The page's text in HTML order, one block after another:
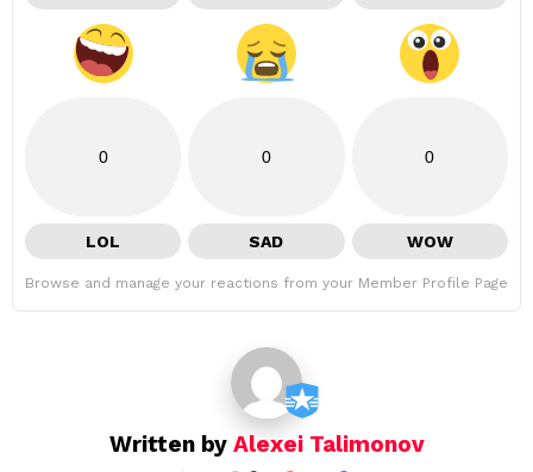
0
LOL
0
SAD
0
WOW
Browse and manage your reactions from your Member Profile Page
Written by Alexei Talimonov